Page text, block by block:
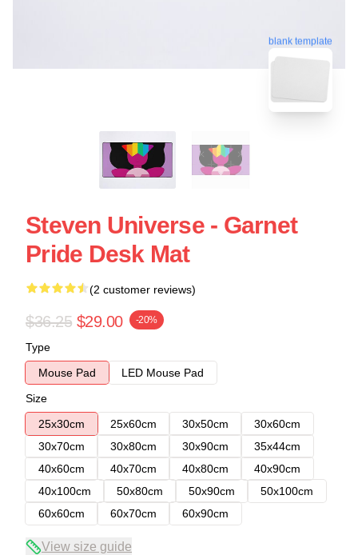
blank template
Steven Universe - Garnet
Pride Desk Mat
(2 customer reviews)
$36.25 $29.00 -20%
Type
Mouse Pad
LED Mouse Pad
Size
25x30cm
25x60cm 30x50cm
30x60cm
30x70cm
30x80cm 30x90cm
35x44cm
40x60cm
40x70cm 40x80cm
40x90cm
40x100cm
50x80cm 50x90cm
50x100cm
60x60cm
60x70cm 60x90cm
View size guide